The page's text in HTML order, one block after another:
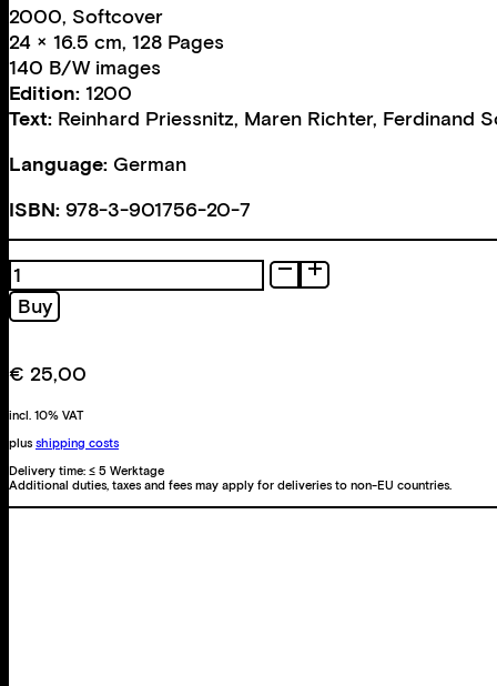
2000, Softcover
24 × 16.5 cm, 128 Pages
140 B/W images
Edition: 1200
Text: Reinhard Priessnitz, Maren Richter, Ferdinand
Language: German
ISBN: 978-3-901756-20-7
Fotografie
quantity
Buy
€ 25,00
incl. 10% VAT
plus shipping costs
Delivery time: ≤ 5 Werktage
Additional duties, taxes and fees may apply for deliveries to non-EU countries.